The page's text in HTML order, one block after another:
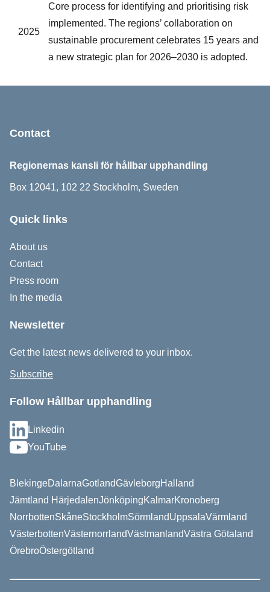
2025
Core process for identifying and prioritising risk
implemented. The regions’ collaboration on
sustainable procurement celebrates 15 years and
a new strategic plan for 2026–2030 is adopted.
Contact
Regionernas kansli för hållbar upphandling
Box 12041, 102 22 Stockholm, Sweden
Quick links
About us
Contact
Press room
In the media
Newsletter
Get the latest news delivered to your inbox.
Subscribe
Follow Hållbar upphandling
Linkedin
YouTube
BlekingeDalarnaGotlandGävleborgHalland
Jämtland HärjedalenJönköpingKalmarKronoberg
NorrbottenSkåneStockholmSörmlandUppsalaVärmland
VästerbottenVästernorrlandVästmanlandVästra Götaland
ÖrebroÖstergötland